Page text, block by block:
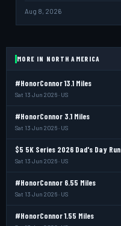
Aug 8, 2026
MORE IN NORTH AMERICA
#HonorConnor 13.1 Miles
Sat 13 Jun 2026 · US
#HonorConnor 3.1 Miles
Sat 13 Jun 2026 · US
$5 5K Series 2026 Dad's Day Run
Sat 13 Jun 2026 · US
#HonorConnor 6.55 Miles
Sat 13 Jun 2026 · US
#HonorConnor 1.55 Miles